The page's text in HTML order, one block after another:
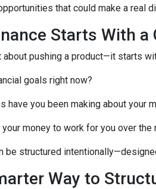
that could make a real
Starts With a
about pushing a product—it starts
goals right now?
have you been making about your
money to work for you over the
be structured
Way to